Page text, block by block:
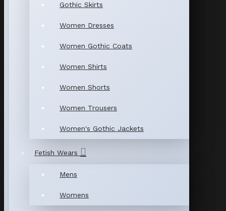
Gothic Skirts
Women Dresses
Women Gothic Coats
Women Shirts
Women Shorts
Women Trousers
Women's Gothic Jackets
Fetish Wears
Mens
Womens